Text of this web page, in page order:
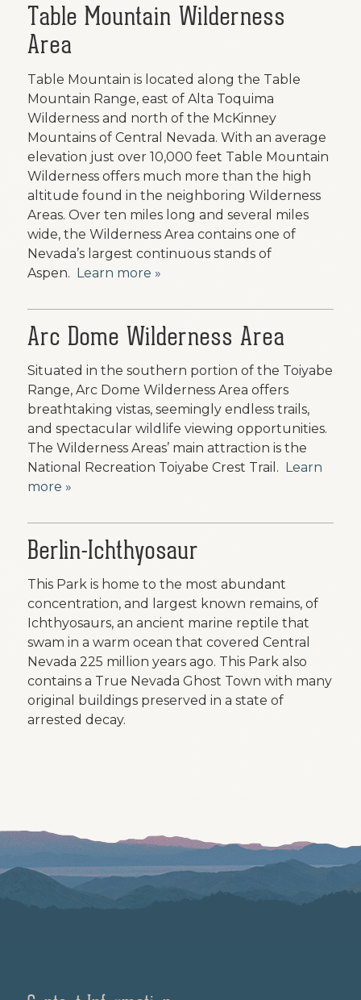
Table Mountain Wilderness
Area
Table Mountain is located along the Table
Mountain Range, east of Alta Toquima
Wilderness and north of the McKinney
Mountains of Central Nevada. With an average
elevation just over 10,000 feet Table Mountain
Wilderness offers much more than the high
altitude found in the neighboring Wilderness
Areas. Over ten miles long and several miles
wide, the Wilderness Area contains one of
Nevada’s largest continuous stands of
Aspen. Learn more »
Arc Dome Wilderness Area
Situated in the southern portion of the Toiyabe
Range, Arc Dome Wilderness Area offers
breathtaking vistas, seemingly endless trails,
and spectacular wildlife viewing opportunities.
The Wilderness Areas’ main attraction is the
National Recreation Toiyabe Crest Trail. Learn
more »
Berlin-Ichthyosaur
This Park is home to the most abundant
concentration, and largest known remains, of
Ichthyosaurs, an ancient marine reptile that
swam in a warm ocean that covered Central
Nevada 225 million years ago. This Park also
contains a True Nevada Ghost Town with many
original buildings preserved in a state of
arrested decay.